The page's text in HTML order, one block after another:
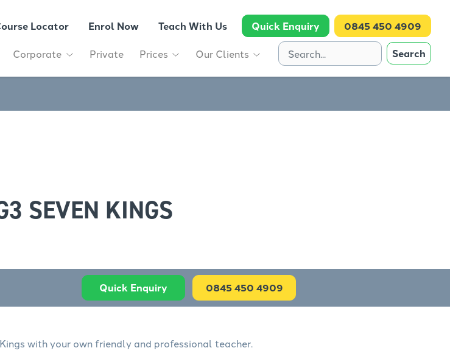
Locator Enrol Now Teach With Us Quick Enquiry 0845 450 4909
Corporate Private Prices Our Clients Search
SEVEN KINGS
Quick Enquiry 0845 450 4909
with your own friendly and professional teacher.